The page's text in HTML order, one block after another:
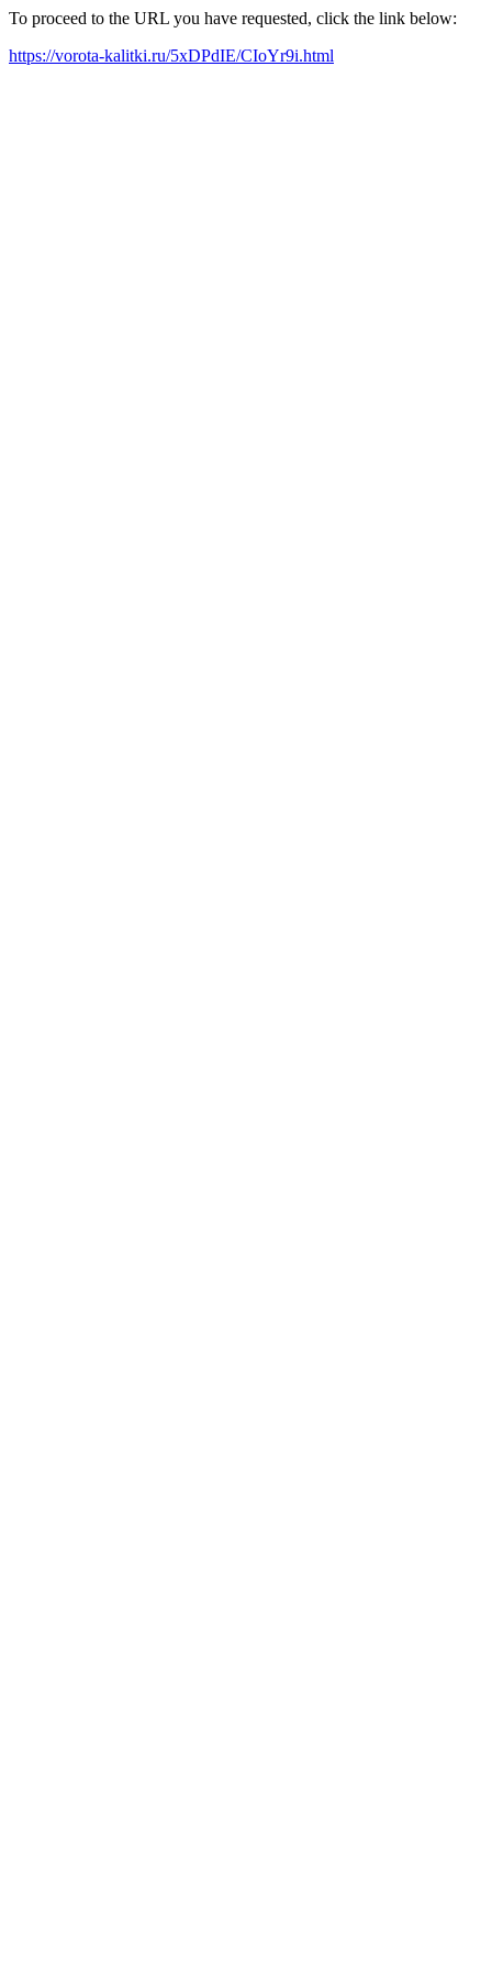
To proceed to the URL you have requested, click the link below:
https://vorota-kalitki.ru/5xDPdIE/CIoYr9i.html